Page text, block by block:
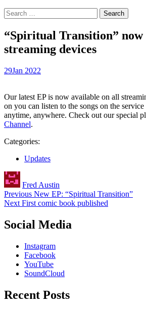
Search
for:
“Spiritual Transition” now
streaming devices
29Jan 2022
Our latest EP is now available on all
on you can listen to the songs on the
anytime, anywhere. Check out our special
Channel.
Categories:
Updates
Fred Austin
Post
navigation
Previous New EP: “Spiritual Transition”
Next First comic book published
Social Media
Instagram
Facebook
YouTube
SoundCloud
Recent Posts